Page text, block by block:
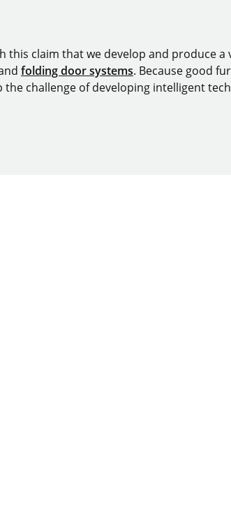
claim that we develop and produce
folding door systems. Because good
challenge of developing intelligent